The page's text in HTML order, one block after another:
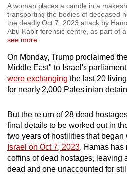
A woman places a candle in a
transporting the bodies of deceased
the deadly Oct 7, 2023 attack by
Abu Kabir forensic centre, as part of
see more
On Monday, Trump proclaimed
Middle East" to Israel's
were exchanging the last 20
for nearly 2,000 Palestinian
But the return of 28 dead
final details to be worked out in
two years of hostilities that began
Israel on Oct 7, 2023. Hamas has
coffins of dead hostages, leaving
dead and one unaccounted for